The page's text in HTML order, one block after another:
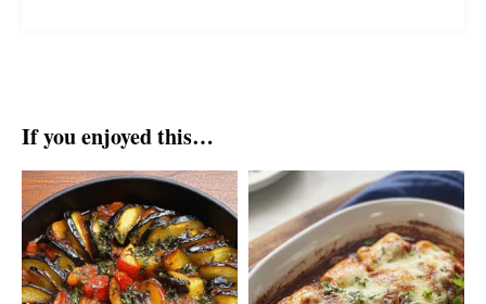
If you enjoyed this…